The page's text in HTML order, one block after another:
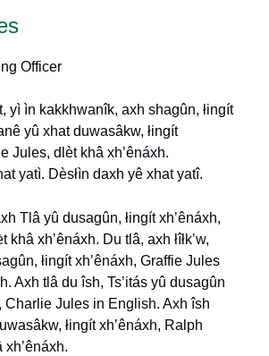
Officer
yì ìn kakkhwanîk, axh shagûn, łingít
yû xhat duwasâkw, łingít
Jules, dlèt khâ xhʼênáxh.
yatì. Dèsłìn daxh yê xhat yatî.
Tlâ yû dusagûn, łingít xhʼênáxh,
khâ xhʼênáxh. Du tlâ, axh łîłkʼw,
łingít xhʼênáxh, Graffie Jules
Axh tlâ du îsh, Tsʼitás yû dusagûn
Charlie Jules in English. Axh îsh
łingít xhʼênáxh, Ralph
xhʼênáxh.